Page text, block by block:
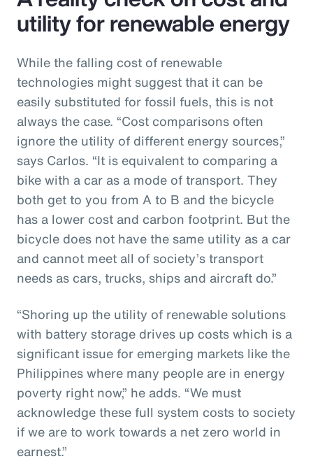
utility for renewable energy
While the falling cost of renewable
technologies might suggest that it can be
easily substituted for fossil fuels, this is not
always the case. “Cost comparisons often
ignore the utility of different energy sources,”
says Carlos. “It is equivalent to comparing a
bike with a car as a mode of transport. They
both get to you from A to B and the bicycle
has a lower cost and carbon footprint. But the
bicycle does not have the same utility as a car
and cannot meet all of society’s transport
needs as cars, trucks, ships and aircraft do.”
“Shoring up the utility of renewable solutions
with battery storage drives up costs which is a
significant issue for emerging markets like the
Philippines where many people are in energy
poverty right now,” he adds. “We must
acknowledge these full system costs to society
if we are to work towards a net zero world in
earnest.”